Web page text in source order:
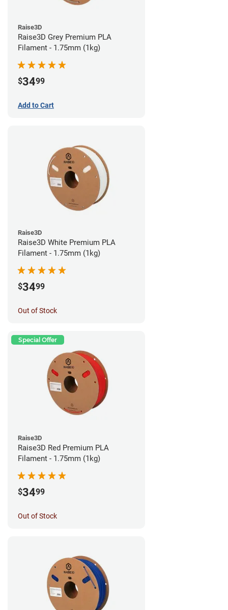
Raise3D
Raise3D Grey Premium PLA
Filament - 1.75mm (1kg)
$3499
Add to Cart
Raise3D
Raise3D White Premium PLA
Filament - 1.75mm (1kg)
$3499
Out of Stock
Special Offer
Raise3D
Raise3D Red Premium PLA
Filament - 1.75mm (1kg)
$3499
Out of Stock